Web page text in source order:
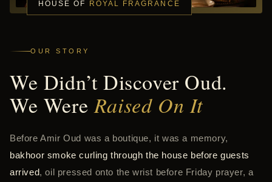
OUR STORY
We Didn’t Discover Oud.
We WereRaised On It
Before Amir Oud was a boutique, it was a memory,
bakhoor smoke curling through the house before guests
arrived, oil pressed onto the wrist before Friday prayer, a
HOUSE OF ROYAL FRAGRANCE